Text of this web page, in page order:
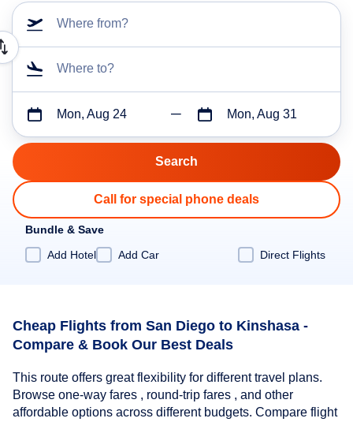
Where from?
Where to?
Mon, Aug 24 Mon, Aug 31
Call for special phone deals
Bundle & Save
Add Hotel
Add Car Direct Flights
Cheap Flights from San Diego to Kinshasa -
Compare & Book Our Best Deals
This route offers great flexibility for different travel plans.
Browse one-way fares , round-trip fares , and other
affordable options across different budgets. Compare flight